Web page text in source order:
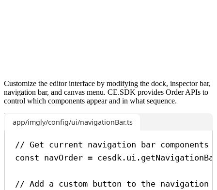
Customize the editor interface by modifying the dock, inspector bar,
navigation bar, and canvas menu. CE.SDK provides Order APIs to
control which components appear and in what sequence.
app/imgly/config/ui/navigationBar.ts
// Get current navigation bar components
const navOrder = cesdk . ui .
// Add a custom button to the navigation